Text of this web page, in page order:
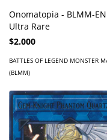
Onomatopia - BLMM-
Ultra Rare
$2.000
BATTLES OF LEGEND MONSTER
(BLMM)